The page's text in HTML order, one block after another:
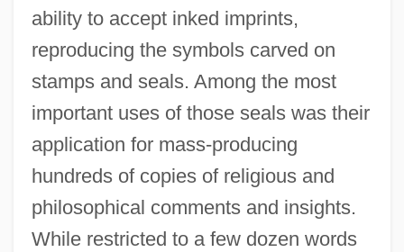
ability to accept inked imprints,
reproducing the symbols carved on
stamps and seals. Among the most
important uses of those seals was their
application for mass-producing
hundreds of copies of religious and
philosophical comments and insights.
While restricted to a few dozen words